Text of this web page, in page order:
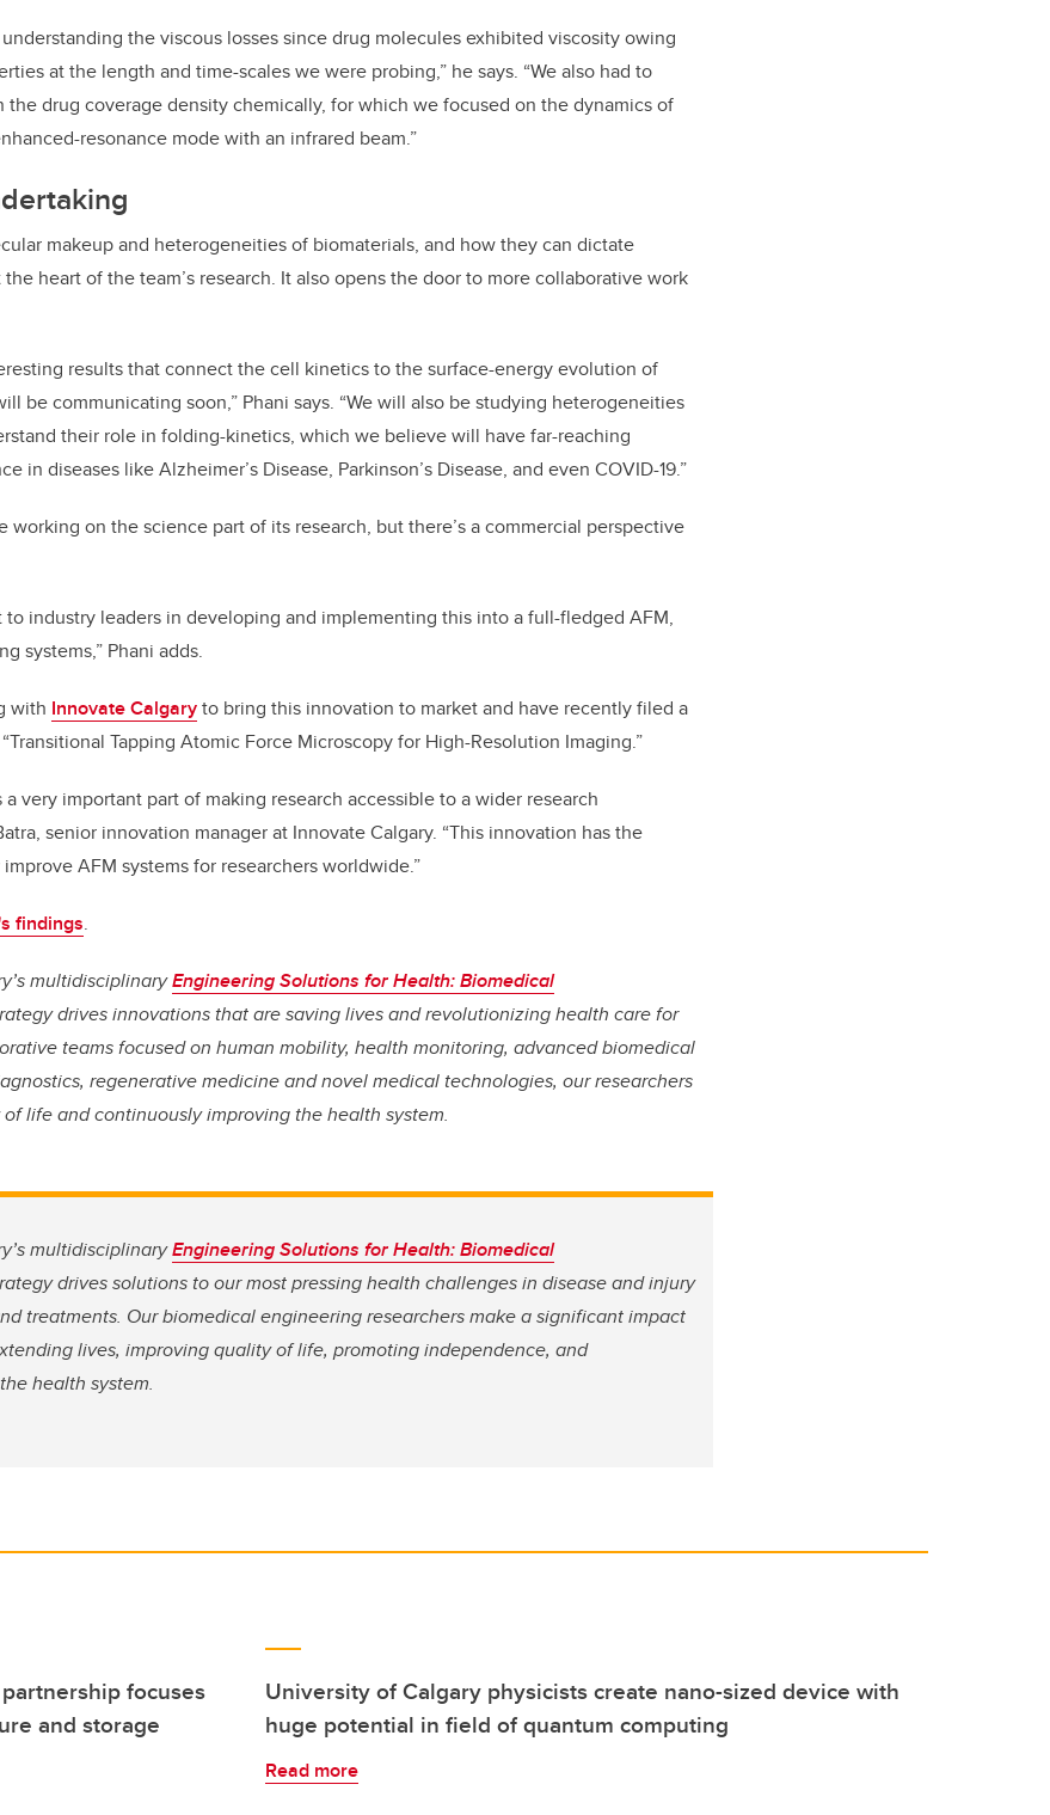
the viscous losses since drug molecules exhibited viscosity owing
at the length and time-scales we were probing,” he says. “We also had to
the drug coverage density chemically, for which we focused on the dynamics of
resonance mode with an infrared beam.”
makeup and heterogeneities of biomaterials, and how they can dictate
heart of the team’s research. It also opens the door to more collaborative work
results that connect the cell kinetics to the surface-energy evolution of
be communicating soon,” Phani says. “We will also be studying heterogeneities
their role in folding-kinetics, which we believe will have far-reaching
in diseases like Alzheimer’s Disease, Parkinson’s Disease, and even COVID-19.”
working on the science part of its research, but there’s a commercial perspective
to industry leaders in developing and implementing this into a full-fledged AFM,
systems,” Phani adds.
with Innovate Calgaryto bring this innovation to market and have recently filed a
Tapping Atomic Force Microscopy for High-Resolution Imaging.”
very important part of making research accessible to a wider research
senior innovation manager at Innovate Calgary. “This innovation has the
AFM systems for researchers worldwide.”
findings.
multidisciplinaryEngineering Solutions for Health: Biomedical
drives innovations that are saving lives andrevolutionizing health care for
teams focused on human mobility, health monitoring, advanced biomedical
regenerative medicine and novel medical technologies, our researchers
life and continuously improving the health system.
multidisciplinaryEngineering Solutions for Health: Biomedical
drives solutions to our most pressing health challenges in disease and injury
treatments. Our biomedical engineering researchers make a significant impact
lives, improving quality of life, promoting independence, and
health system.
focuses
and storage
University of Calgary physicists create nano-sized device with
huge potential in field of quantum computing
Read more